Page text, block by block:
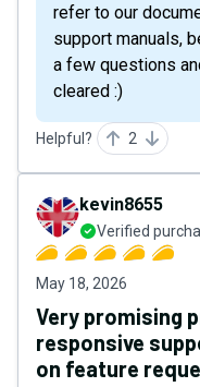
refer to our
support manuals,
a few questions
cleared :)
Helpful? 2
kevin8655
Verified
May 18, 2026
Very promising
responsive
on feature